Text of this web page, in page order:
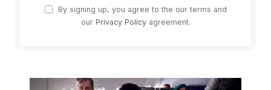
By signing up, you agree to the our terms and
our Privacy Policyagreement.